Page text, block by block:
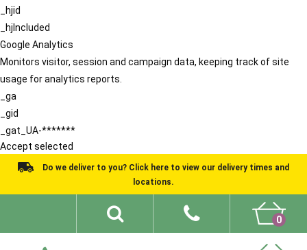
_hjid
_hjIncluded
Google Analytics
Monitors visitor, session and campaign data, keeping track of site
usage for analytics reports.
_ga
_gid
_gat_UA-*******
Accept selected
Do we deliver to you? Click here to view our delivery times and
locations.
0